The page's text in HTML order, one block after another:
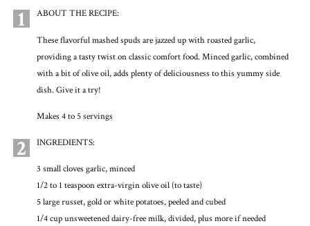
1 ABOUT THE RECIPE:
These flavorful mashed spuds are jazzed up with roasted garlic,
providing a tasty twist on classic comfort food. Minced garlic, combined
with a bit of olive oil, adds plenty of deliciousness to this yummy side
dish. Give it a try!
Makes 4 to 5 servings
2 INGREDIENTS:
3 small cloves garlic, minced
1/2 to 1 teaspoon extra-virgin olive oil (to taste)
5 large russet, gold or white potatoes, peeled and cubed
1/4 cup unsweetened dairy-free milk, divided, plus more if needed